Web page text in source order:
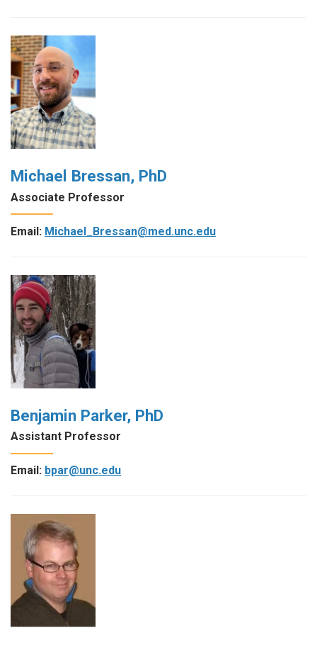
Michael Bressan, PhD
Associate Professor
Email: Michael_Bressan@med.unc.edu
Benjamin Parker, PhD
Assistant Professor
Email: bpar@unc.edu